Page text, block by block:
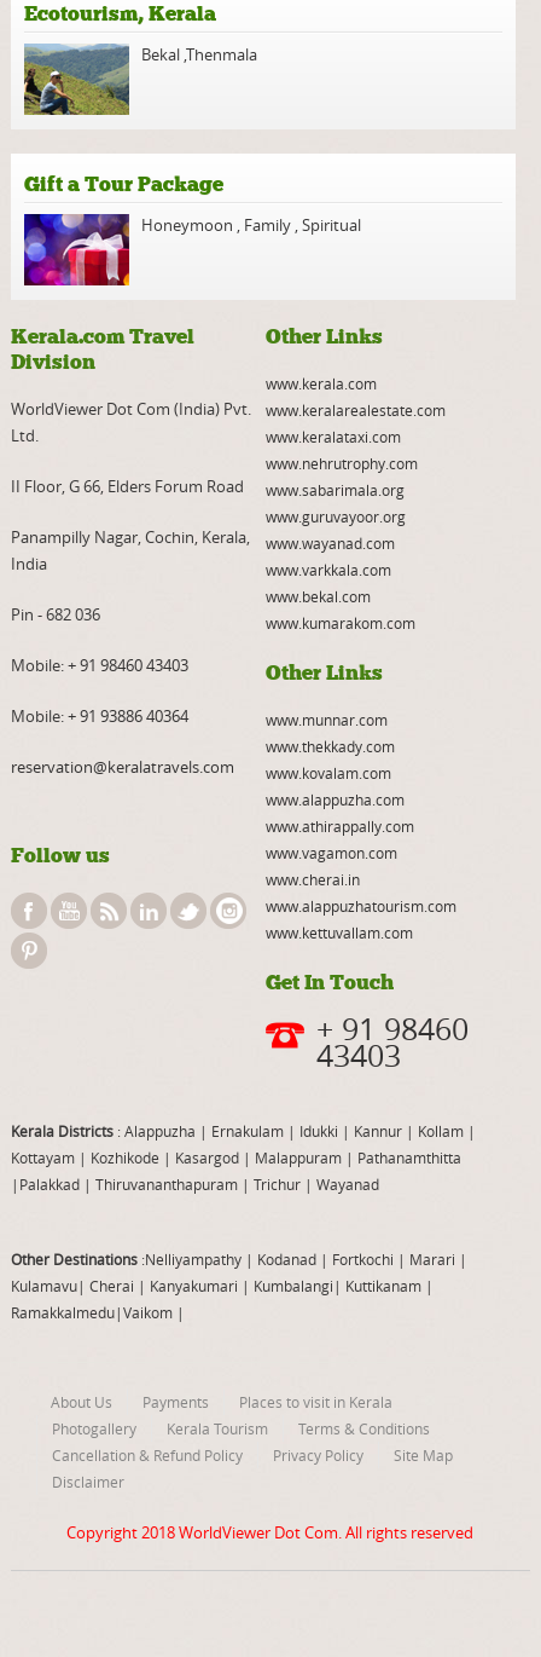
Ecotourism, Kerala
Bekal ,Thenmala
Gift a Tour Package
Honeymoon , Family ,Spiritual
Kerala.com Travel
Division
WorldViewer Dot Com (India) Pvt.
Ltd.
II Floor, G 66, Elders Forum Road
Panampilly Nagar, Cochin, Kerala,
India
Pin - 682 036
Mobile:+ 91 98460 43403
Mobile:+ 91 93886 40364
reservation@keralatravels.com
Follow us
Other Links
www.kerala.com
www.keralarealestate.com
www.keralataxi.com
www.nehrutrophy.com
www.sabarimala.org
www.guruvayoor.org
www.wayanad.com
www.varkkala.com
www.bekal.com
www.kumarakom.com
Other Links
www.munnar.com
www.thekkady.com
www.kovalam.com
www.alappuzha.com
www.athirappally.com
www.vagamon.com
www.cherai.in
www.alappuzhatourism.com
www.kettuvallam.com
Get In Touch
+ 91 98460
43403
Kerala Districts: Alappuzha | Ernakulam | Idukki | Kannur| Kollam |
Kottayam | Kozhikode | Kasargod | Malappuram| Pathanamthitta
| Palakkad| Thiruvananthapuram| Trichur| Wayanad
Other Destinations:Nelliyampathy| Kodanad | Fortkochi | Marari |
Kulamavu| Cherai | Kanyakumari | Kumbalangi | Kuttikanam|
Ramakkalmedu|Vaikom|
About Us Payments
Places to visit in Kerala
Photogallery
Kerala Tourism
Terms & Conditions
Cancellation & Refund Policy
Privacy Policy
Site Map
Disclaimer
Copyright 2018WorldViewer Dot Com. All rights reserved